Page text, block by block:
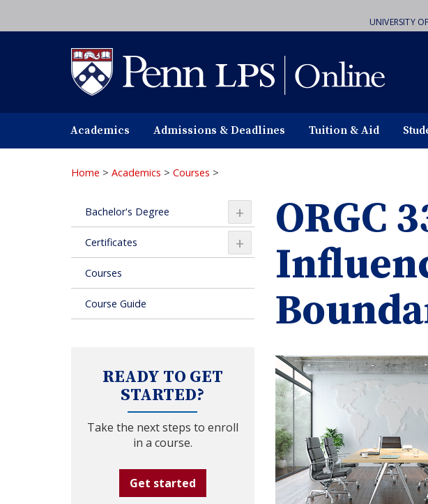
to
UNIVERSITY
Academics Admissions & Deadlines Tuition & Aid
Home > Academics > Courses >
+
Bachelor's Degree
+
Certificates
Courses
Course Guide
READY TO GET
STARTED?
Take the next steps to enroll
in a course.
Get started
ORGC